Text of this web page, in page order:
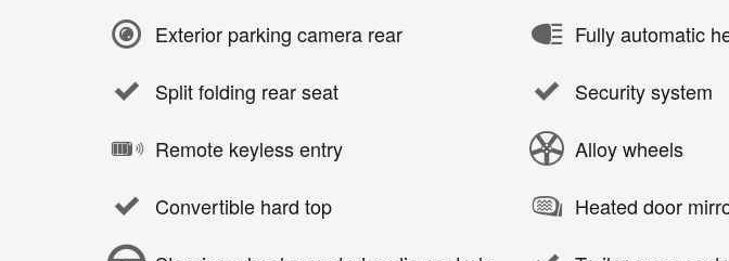
Exterior parking camera rear
Split folding rear seat
Remote keyless entry
Convertible hard top
Fully automatic
Security system
Alloy wheels
Heated door